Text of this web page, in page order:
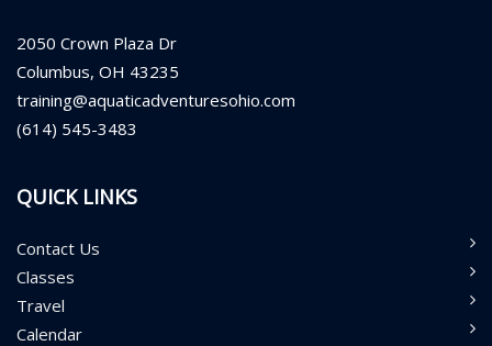
2050 Crown Plaza Dr
Columbus, OH 43235
training@aquaticadventuresohio.com
(614) 545-3483
QUICK LINKS
Contact Us
Classes
Travel
Calendar